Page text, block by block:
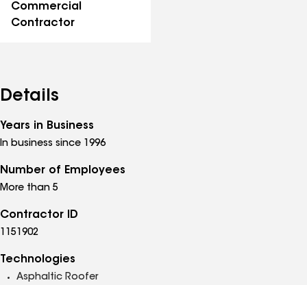
Commercial
Contractor
Details
Years in Business
In business since 1996
Number of Employees
More than 5
Contractor ID
1151902
Technologies
Asphaltic Roofer